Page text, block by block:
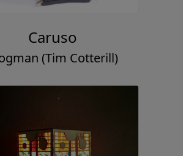
Caruso
(Tim Cotterill)